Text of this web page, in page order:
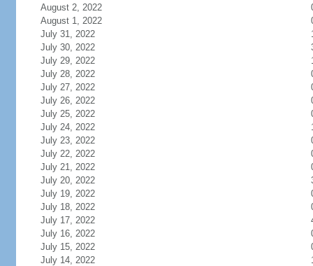
August 2, 2022
August 1, 2022
July 31, 2022
July 30, 2022
July 29, 2022
July 28, 2022
July 27, 2022
July 26, 2022
July 25, 2022
July 24, 2022
July 23, 2022
July 22, 2022
July 21, 2022
July 20, 2022
July 19, 2022
July 18, 2022
July 17, 2022
July 16, 2022
July 15, 2022
July 14, 2022